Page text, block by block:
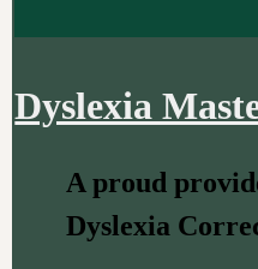
Dyslexia
A proud
Dyslexia